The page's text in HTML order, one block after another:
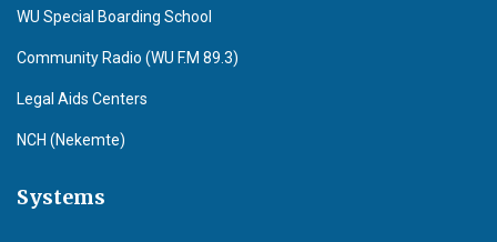
WU Special Boarding School
Community Radio (WU F.M 89.3)
Legal Aids Centers
NCH (Nekemte)
Systems